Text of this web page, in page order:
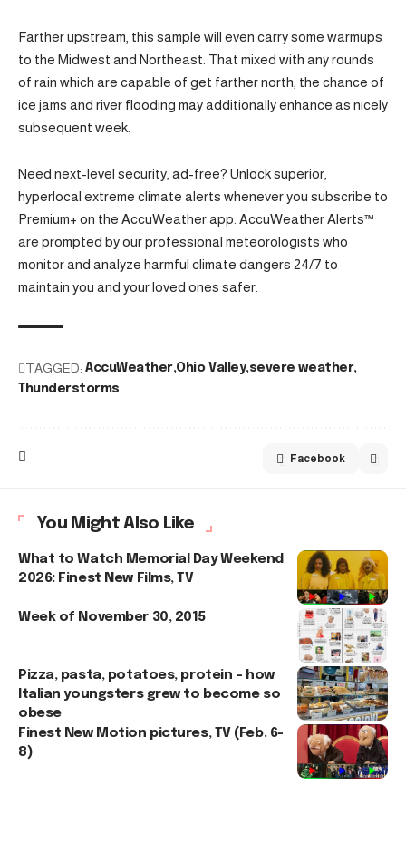
Farther upstream, this sample will even carry some warmups
to the Midwest and Northeast. That mixed with any rounds
of rain which are capable of get farther north, the chance of
ice jams and river flooding may additionally enhance as nicely
subsequent week.
Need next-level security, ad-free? Unlock superior,
hyperlocal extreme climate alerts whenever you subscribe to
Premium+ on the AccuWeather app. AccuWeather Alerts™
are prompted by our professional meteorologists who
monitor and analyze harmful climate dangers 24/7 to
maintain you and your loved ones safer.
TAGGED: AccuWeather Ohio Valley severe weather
Thunderstorms
Facebook
You Might Also Like
What to Watch Memorial Day Weekend
2026: Finest New Films, TV
Week of November 30, 2015
Pizza, pasta, potatoes, protein – how
Italian youngsters grew to become so
obese
Finest New Motion pictures, TV (Feb. 6-
8)